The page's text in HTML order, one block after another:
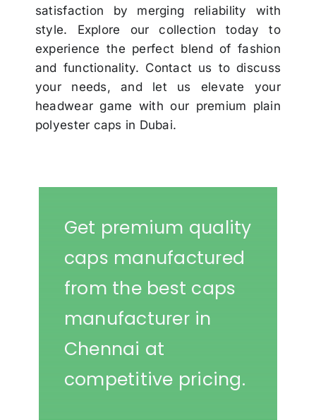
satisfaction by merging reliability with
style. Explore our collection today to
experience the perfect blend of fashion
and functionality. Contact us to discuss
your needs, and let us elevate your
headwear game with our premium plain
polyester caps in Dubai.
Get premium quality
caps manufactured
from the best caps
manufacturer in
Chennai at
competitive pricing.